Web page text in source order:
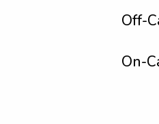
Off-
On-